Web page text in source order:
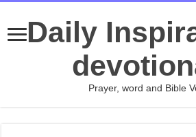
Daily
Prayer, word and Bible